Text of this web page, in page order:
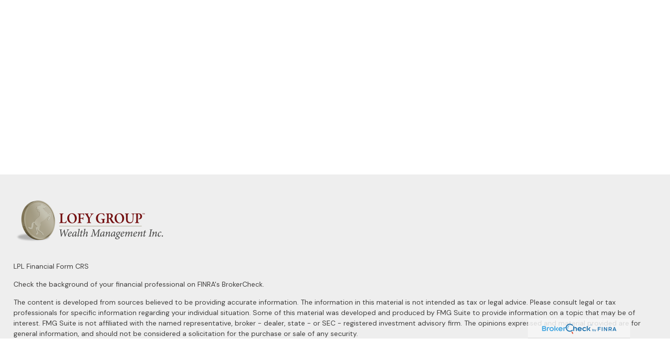
LPL Financial Form CRS
Check the background of your financial professional on FINRA's BrokerCheck.
The content is developed from sources believed to be providing accurate information. The information in this material is not intended as tax or legal advice. Please consult legal or tax
professionals for specific information regarding your individual situation. Some of this material was developed and produced by FMG Suite to provide information on a topic that may be of
interest. FMG Suite is not affiliated with the named representative, broker - dealer, state - or SEC - registered investment advisory firm. The opinions expressed and material provided are for
general information, and should not be considered a solicitation for the purchase or sale of any security.